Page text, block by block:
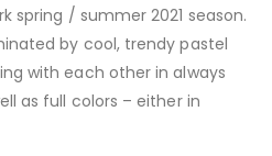
spring / summer 2021 season.
by cool, trendy pastel
with each other in always
as full colors – either in